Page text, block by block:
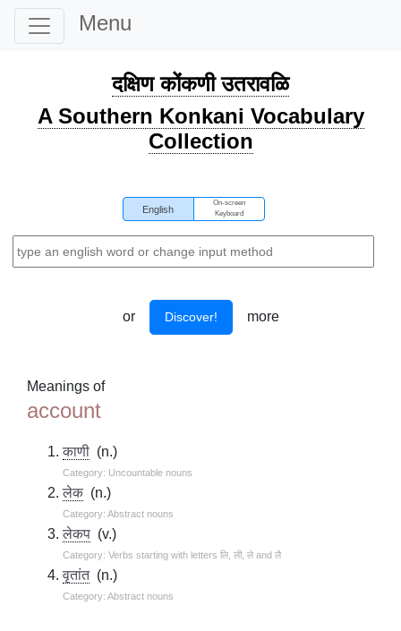
Menu
दक्षिण कोंकणी उतरावळि
A Southern Konkani Vocabulary
Collection
English
On-screen
Keyboard
or Discover! more
Meanings of
account
काणी (n.)
Category: Uncountable nouns
लेक (n.)
Category: Abstract nouns
लेकप (v.)
Category: Verbs starting with letters लि, ली, ले and लै
वृतांत(n.)
Category: Abstract nouns